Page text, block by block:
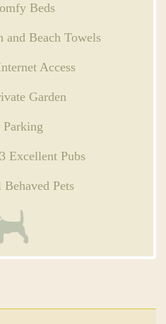
Beds
and Beach Towels
Access
Garden
Parking
Excellent Pubs
Pets